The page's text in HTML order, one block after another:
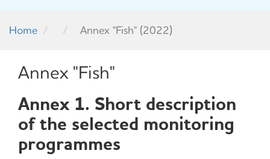
Home Annex "Fish" (2022)
Annex "Fish"
Annex 1. Short description
of the selected monitoring
programmes